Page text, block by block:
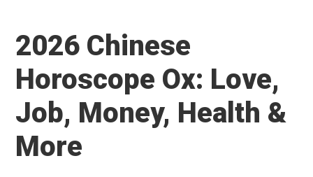
2026 Chinese
Horoscope Ox: Love,
Job, Money, Health &
More